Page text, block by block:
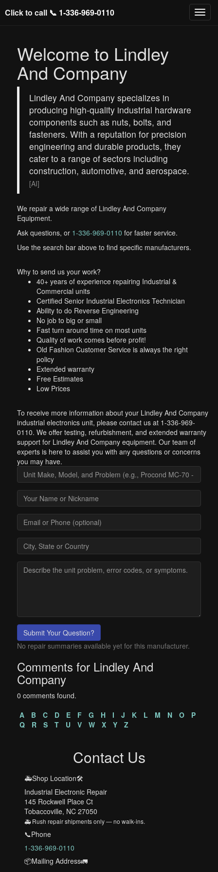
Click to call 📞 1-336-969-0110
Welcome to Lindley
And Company
Lindley And Company specializes in
producing high-quality industrial hardware
components such as nuts, bolts, and
fasteners. With a reputation for precision
engineering and durable products, they
cater to a range of sectors including
construction, automotive, and aerospace.
[AI]
We repair a wide range of Lindley And Company
Equipment.
Ask questions, or 1-336-969-0110 for faster service.
Use the search bar above to find specific manufacturers.
Why to send us your work?
40+ years of experience repairing Industrial &
Commercial units
Certified Senior Industrial Electronics Technician
Ability to do Reverse Engineering
No job to big or small
Fast turn around time on most units
Quality of work comes before profit!
Old Fashion Customer Service is always the right
policy
Extended warranty
Free Estimates
Low Prices
To receive more information about your Lindley And Company
industrial electronics unit, please contact us at 1-336-969-
0110. We offer testing, refurbishment, and extended warranty
support for Lindley And Company equipment. Our team of
experts is here to assist you with any questions or concerns
you may have.
Submit Your Question?
No repair summaries available yet for this manufacturer.
Comments for Lindley And
Company
0 comments found.
A
B C D E F G H I J K L M N O
P
Q
R S T U V W X Y Z
Contact Us
🚑Shop Location🛠️
Industrial Electronic Repair
145 Rockwell Place Ct
Tobaccoville, NC 27050
🚑 Rush repair shipments only — no walk-ins.
📞Phone
1-336-969-0110
📦Mailing Address🚛